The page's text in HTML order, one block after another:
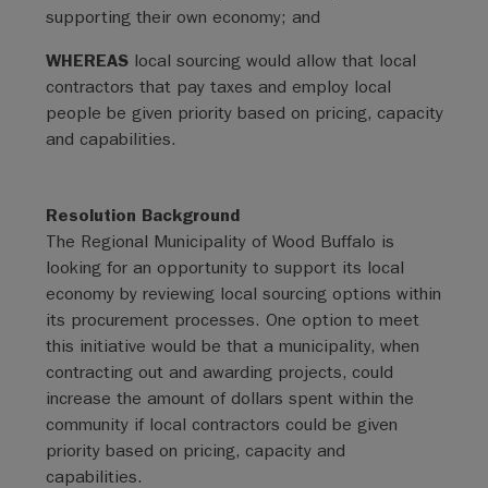
supporting their own economy; and
WHEREASlocal sourcing would allow that local
contractors that pay taxes and employ local
people be given priority based on pricing, capacity
and capabilities.
Resolution Background
The Regional Municipality of Wood Buffalo is
looking for an opportunity to support its local
economy by reviewing local sourcing options within
its procurement processes. One option to meet
this initiative would be that a municipality, when
contracting out and awarding projects, could
increase the amount of dollars spent within the
community if local contractors could be given
priority based on pricing, capacity and
capabilities.